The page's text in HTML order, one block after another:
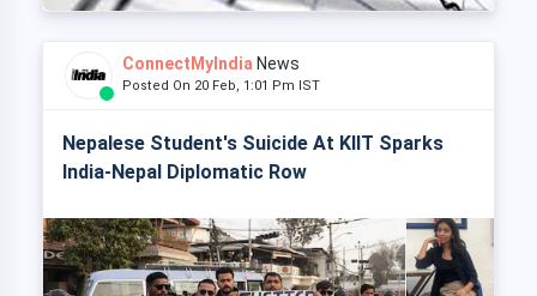
ConnectMyIndia News
Posted On 20 Feb, 1:01 Pm IST
Nepalese Student's Suicide At KIIT Sparks
India-Nepal Diplomatic Row